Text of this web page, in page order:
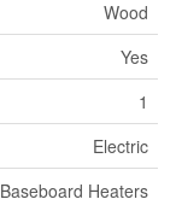
Wood
Yes
1
Electric
Baseboard Heaters